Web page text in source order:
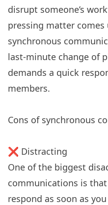
disrupt someone’s
pressing matter comes
synchronous
last-minute change of
demands a quick
members.
Cons of synchronous
❌ Distracting
One of the biggest
communications is that
respond as soon as